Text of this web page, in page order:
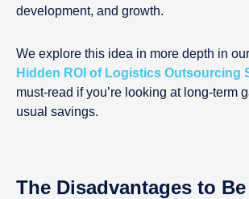
development, and growth.
We explore this idea in more depth in
Hidden ROI of Logistics Outsourcing
must-read if you’re looking at long-term
usual savings.
The Disadvantages to